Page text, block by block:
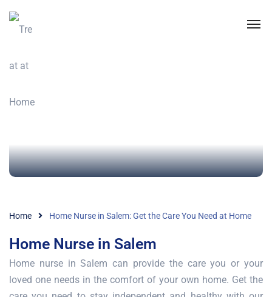
Home Home Nurse in Salem: Get the Care You Need at Home
Home Nurse in Salem
Home nurse in Salem can provide the care you or your
loved one needs in the comfort of your own home. Get the